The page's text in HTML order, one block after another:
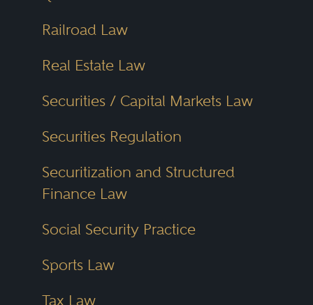
Railroad Law
Real Estate Law
Securities / Capital Markets Law
Securities Regulation
Securitization and Structured
Finance Law
Social Security Practice
Sports Law
Tax Law